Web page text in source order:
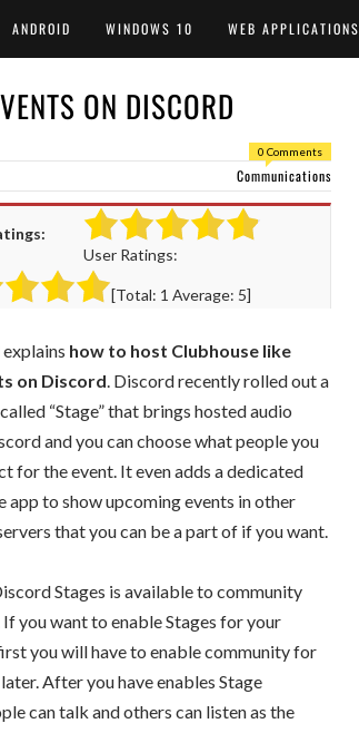
ANDROID WINDOWS 10 WEB APPLICATIONS
ON DISCORD
0 Comments
Communications
User Ratings:
[Total: 1 Average: 5]
how to host Clubhouse like
on Discord. Discord recently rolled out a
“Stage” that brings hosted audio
and you can choose what people you
for the event. It even adds a dedicated
app to show upcoming events in other
that you can be a part of if you want.
Stages is available to community
If you want to enable Stages for your
you will have to enable community for
After you have enables Stage
can talk and others can listen as the